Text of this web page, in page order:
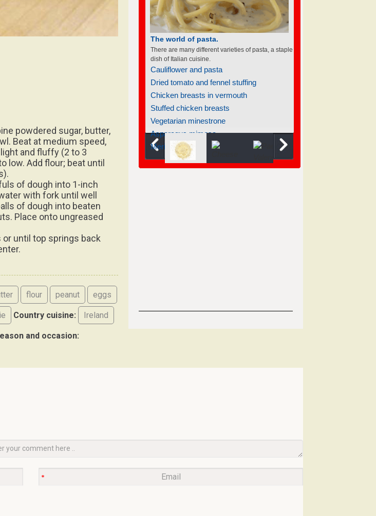
powdered sugar, butter,
Beat at medium speed,
and fluffy (2 to 3
low. Add flour; beat until
of dough into 1-inch
with fork until well
of dough into beaten
Place onto ungreased
until top springs back
flour peanut eggs
Country cuisine: Ireland
and occasion:
The world of pasta.
There are many different varieties of pasta, a staple
dish of Italian cuisine.
Cauliflower and pasta
Dried tomato and fennel stuffing
Chicken breasts in vermouth
Stuffed chicken breasts
Vegetarian minestrone
Asparagus mimosa
Meringue baked apples